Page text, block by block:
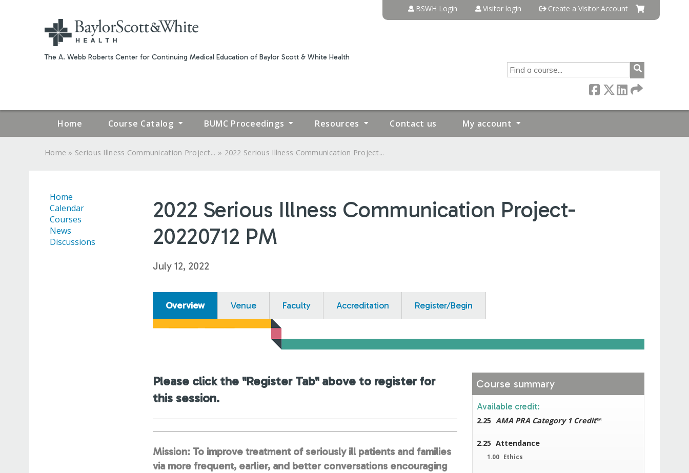
The A. Webb Roberts Center for Continuing Medical Education of Baylor Scott & White Health
BSWH Login Visitor login Create a Visitor Account
SEARCH
Home Course Catalog BUMC Proceedings Resources Contact us My account
ARE
HERE
Home » Serious Illness Communication Project... » 2022 Serious Illness Communication Project...
2022 Serious Illness Communication Project-
20220712 PM
July 12, 2022
Overview Venue Faculty Accreditation Register/Begin
Please click the "Register Tab" above to register for
this session.
Mission: To improve treatment of seriously ill patients and families
via more frequent, earlier, and better conversations encouraging
Course summary
Available credit:
2.25 AMA PRA Category 1 Credit™
2.25 Attendance
1.00 Ethics
Home
Calendar
Courses
News
Discussions